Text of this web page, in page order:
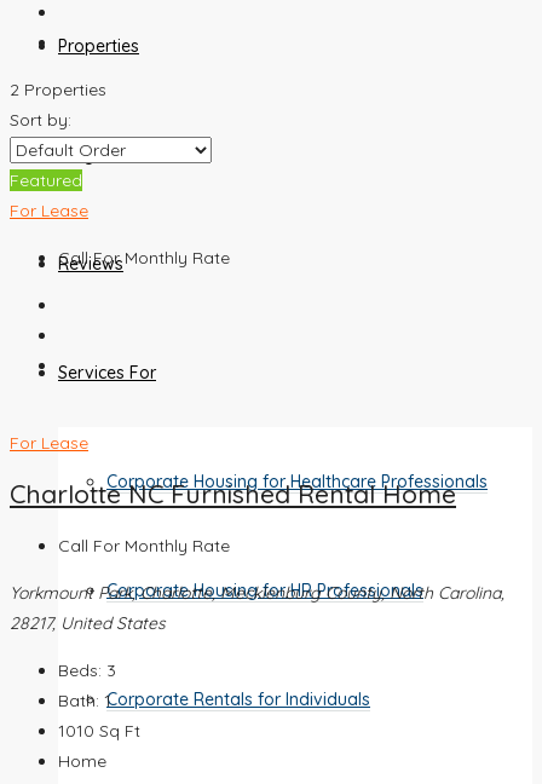
Properties
Blog
Reviews
Services For
Corporate Housing for Healthcare Professionals
Corporate Housing for HR Professionals
Corporate Rentals for Individuals
2 Properties
Sort by:
Featured
For Lease
Call For Monthly Rate
For Lease
Charlotte NC Furnished Rental Home
Call For Monthly Rate
Yorkmount Park, Charlotte, Mecklenburg County, North Carolina,
28217, United States
Beds: 3
Bath: 1
1010 Sq Ft
Home